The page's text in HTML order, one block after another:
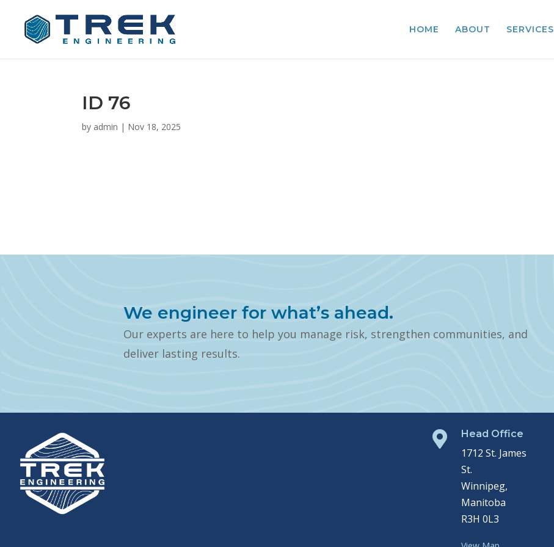
HOME ABOUT SERVICES
ID 76
by admin | Nov 18, 2025
We engineer for what’s ahead.
Our experts are here to help you manage risk, strengthen communities, and
deliver lasting results.
 Head Office
1712 St. James
St.
Winnipeg,
Manitoba
R3H 0L3